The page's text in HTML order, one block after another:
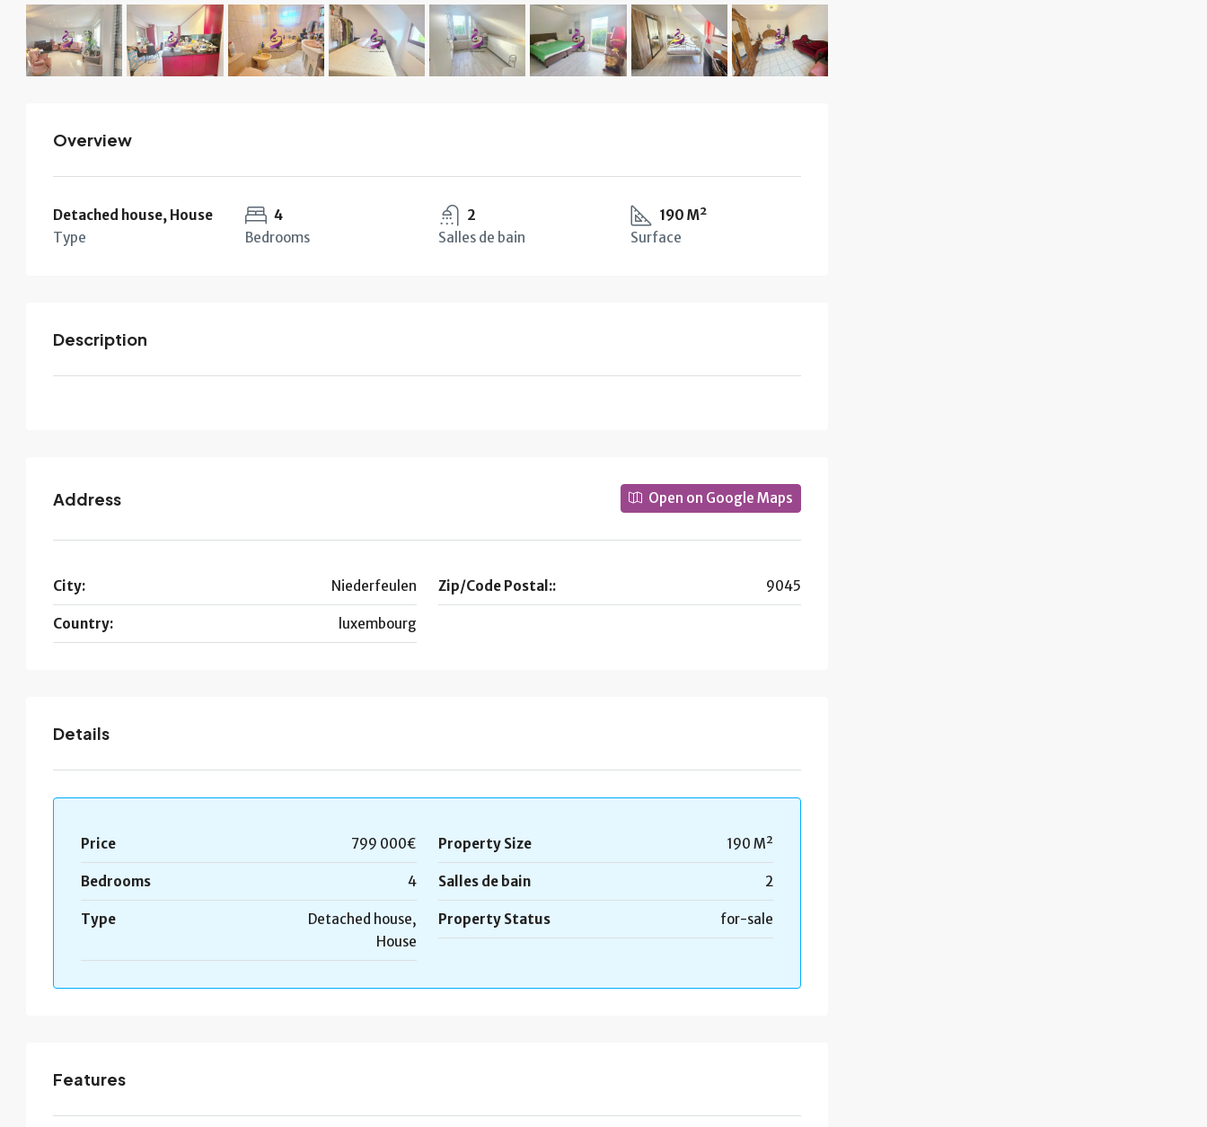
Overview
Detached house, House
Type
4
Bedrooms
2
Salles de bain
190 M²
Surface
Description
Address Open on Google Maps
City: Niederfeulen Zip/Code Postal:: 9045
Country: luxembourg
Details
Price 799 000€ Property Size 190 M²
Bedrooms 4 Salles de bain 2
Type
Detached house,
House
Property Status for-sale
Features